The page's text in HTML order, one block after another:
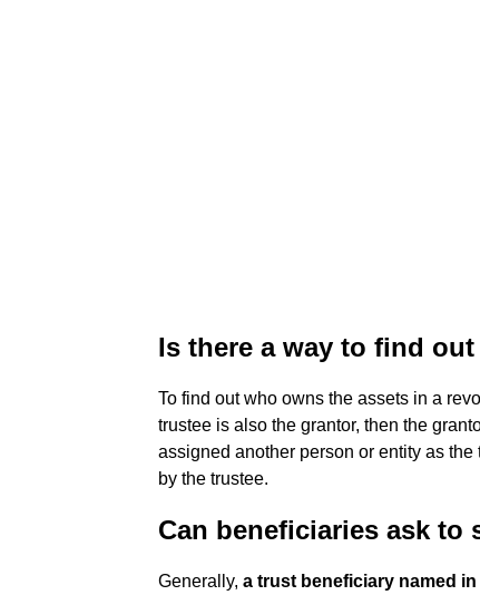
Is there a way to find
To find out who owns the assets in a
trustee is also the grantor, then the
assigned another person or entity as
by the trustee.
Can beneficiaries ask to
Generally, a trust beneficiary named